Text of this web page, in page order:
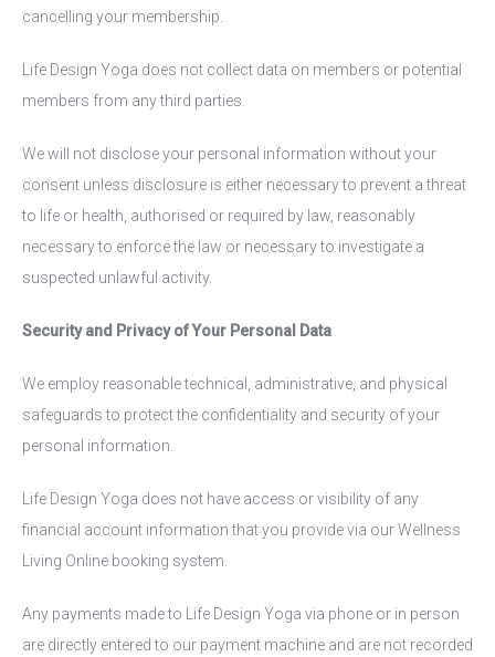
cancelling your membership.
Life Design Yoga does not collect data on members or potential
members from any third parties.
We will not disclose your personal information without your
consent unless disclosure is either necessary to prevent a threat
to life or health, authorised or required by law, reasonably
necessary to enforce the law or necessary to investigate a
suspected unlawful activity.
Security and Privacy of Your Personal Data
We employ reasonable technical, administrative, and physical
safeguards to protect the confidentiality and security of your
personal information.
Life Design Yoga does not have access or visibility of any
financial account information that you provide via our Wellness
Living Online booking system.
Any payments made to Life Design Yoga via phone or in person
are directly entered to our payment machine and are not recorded